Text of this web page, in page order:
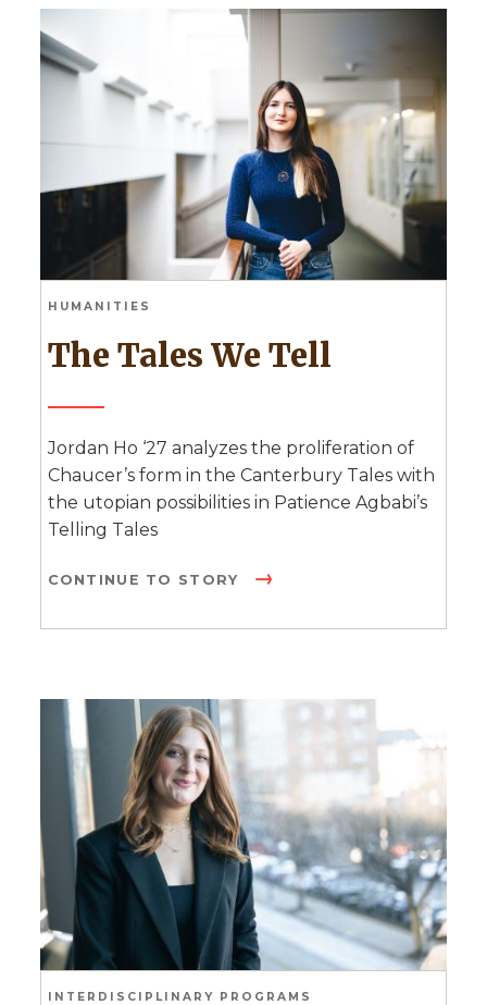
HUMANITIES
The Tales We Tell
Jordan Ho ‘27 analyzes the proliferation of
Chaucer’s form in the Canterbury Tales with
the utopian possibilities in Patience Agbabi’s
Telling Tales
CONTINUE TO STORY
INTERDISCIPLINARY PROGRAMS